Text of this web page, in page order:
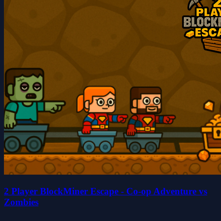
2 Player BlockMiner Escape - Co-op Adventure vs
Zombies